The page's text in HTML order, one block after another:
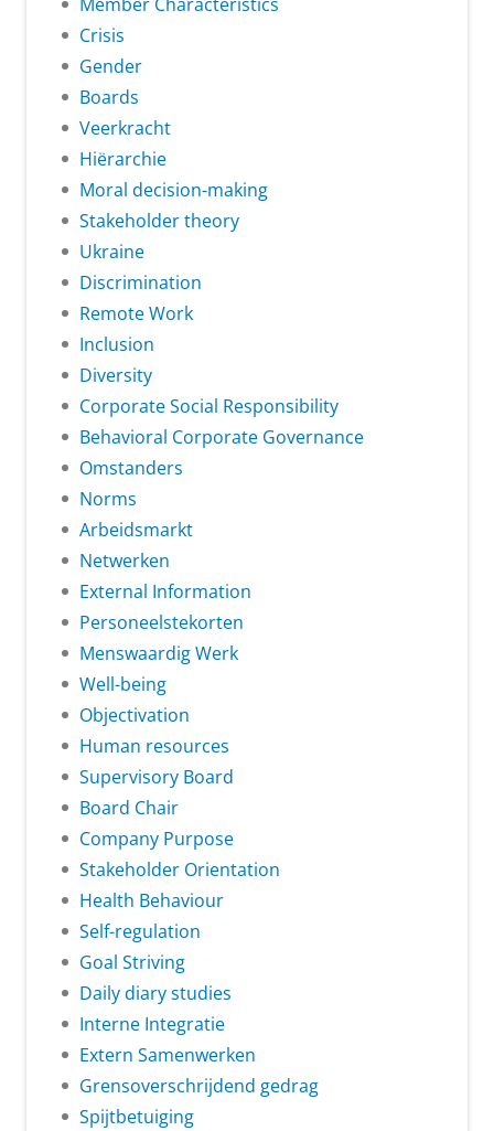
Crisis
Gender
Boards
Veerkracht
Hiërarchie
Moral decision-making
Stakeholder theory
Ukraine
Discrimination
Remote Work
Inclusion
Diversity
Corporate Social Responsibility
Behavioral Corporate Governance
Omstanders
Norms
Arbeidsmarkt
Netwerken
External Information
Personeelstekorten
Menswaardig Werk
Well-being
Objectivation
Human resources
Supervisory Board
Board Chair
Company Purpose
Stakeholder Orientation
Health Behaviour
Self-regulation
Goal Striving
Daily diary studies
Interne Integratie
Extern Samenwerken
Grensoverschrijdend gedrag
Spijtbetuiging